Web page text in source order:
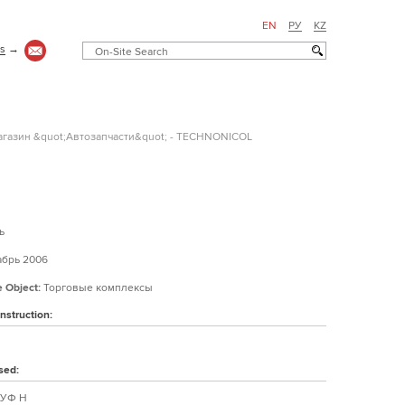
EN РУ KZ
→
&quot;Автозапчасти&quot; - TECHNONICOL
2006
Object: Торговые комплексы
Н